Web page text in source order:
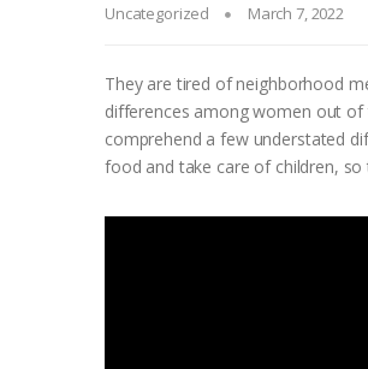
Uncategorized March 7, 2022
They are tired of neighborhood
differences among women out
comprehend a few understated
food and take care of children, so